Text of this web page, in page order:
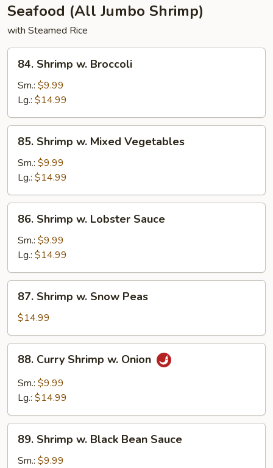
Seafood (All Jumbo Shrimp)
with Steamed Rice
84.
Shrimp
Broccoli
84. Shrimp w. Broccoli
Sm.: $9.99
Lg.: $14.99
85.
Shrimp
Mixed
Vegetables
85. Shrimp w. Mixed Vegetables
Sm.: $9.99
Lg.: $14.99
86.
Shrimp
Lobster
Sauce
86. Shrimp w. Lobster Sauce
Sm.: $9.99
Lg.: $14.99
87.
Shrimp
Snow
Peas
87. Shrimp w. Snow Peas
$14.99
88.
Curry
Shrimp
88. Curry Shrimp w. Onion
Sm.: $9.99
Lg.: $14.99
89.
Shrimp
89. Shrimp w. Black Bean Sauce
Sm.: $9.99